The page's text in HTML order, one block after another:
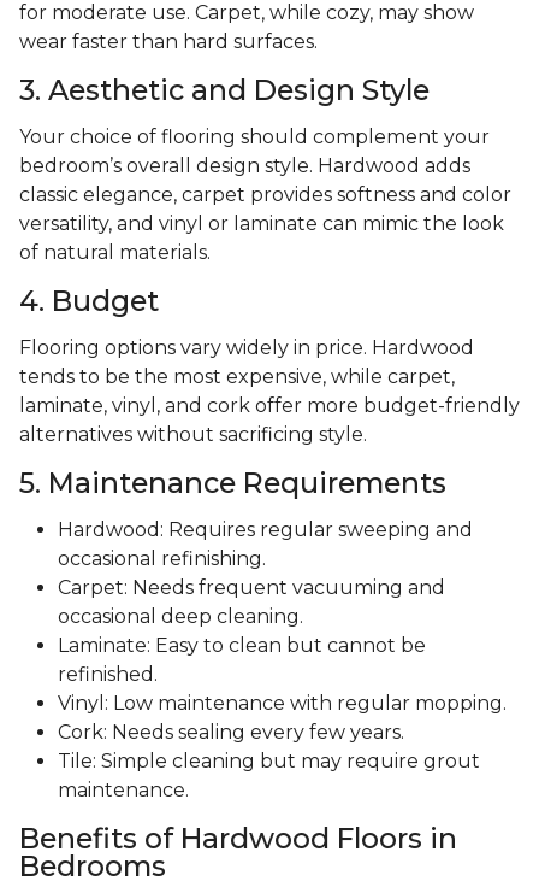
for moderate use. Carpet, while cozy, may show
wear faster than hard surfaces.
3. Aesthetic and Design Style
Your choice of flooring should complement your
bedroom’s overall design style. Hardwood adds
classic elegance, carpet provides softness and color
versatility, and vinyl or laminate can mimic the look
of natural materials.
4. Budget
Flooring options vary widely in price. Hardwood
tends to be the most expensive, while carpet,
laminate, vinyl, and cork offer more budget-friendly
alternatives without sacrificing style.
5. Maintenance Requirements
Hardwood: Requires regular sweeping and
occasional refinishing.
Carpet: Needs frequent vacuuming and
occasional deep cleaning.
Laminate: Easy to clean but cannot be
refinished.
Vinyl: Low maintenance with regular mopping.
Cork: Needs sealing every few years.
Tile: Simple cleaning but may require grout
maintenance.
Benefits of Hardwood Floors in
Bedrooms